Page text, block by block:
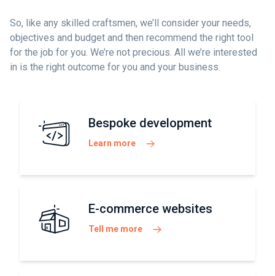
So, like any skilled craftsmen, we’ll consider your needs,
objectives and budget and then recommend the right tool
for the job for you. We’re not precious. All we’re interested
in is the right outcome for you and your business.
Bespoke development
Learn more
E-commerce websites
Tell me more